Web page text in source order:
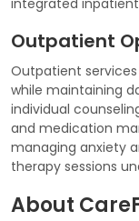
Outpatient
Outpatient
while maintaining
individual
and medication
managing anxiety
therapy sessions
About